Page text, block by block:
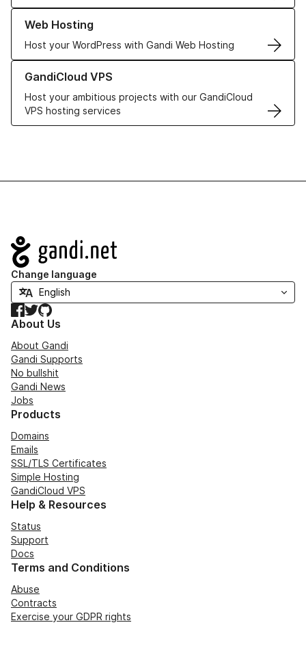
Web Hosting
Host your WordPress with Gandi Web Hosting
Learn more about our Web Hosting solutions
GandiCloud VPS
Host your ambitious projects with our GandiCloud
VPS hosting services
Learn more about GandiCloud VPS
Navigation
Change language
Facebook
TwitterGitHub
About Us
About Gandi
Gandi Supports
No bullshit
Gandi News
Jobs
Products
Domains
Emails
SSL/TLS Certificates
Simple Hosting
GandiCloud VPS
Help & Resources
Status
Support
Docs
Terms and Conditions
Abuse
Contracts
Exercise your GDPR rights